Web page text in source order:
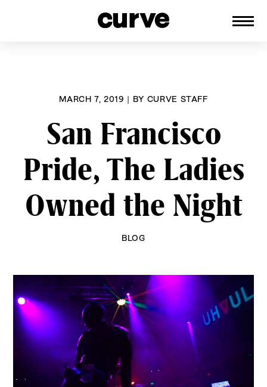
MARCH 7, 2019 | BY CURVE STAFF
San Francisco
Pride, The Ladies
Owned the Night
BLOG